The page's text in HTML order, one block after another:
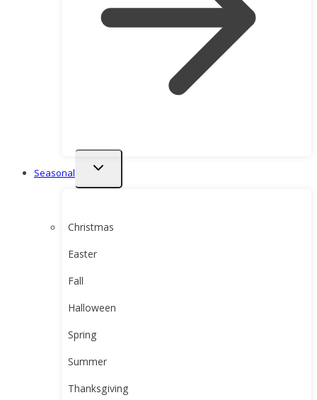
Seasonal
Toggle
menu
Christmas
Easter
Fall
Halloween
Spring
Summer
Thanksgiving